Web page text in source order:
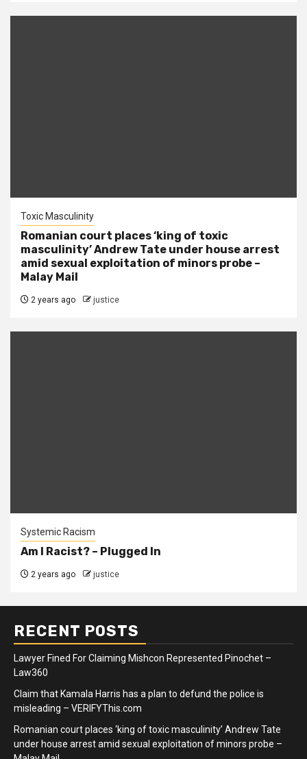
Toxic Masculinity
Romanian court places ‘king of toxic
masculinity’ Andrew Tate under house arrest
amid sexual exploitation of minors probe –
Malay Mail
2 years ago justice
Systemic Racism
Am I Racist? – Plugged In
2 years ago justice
RECENT POSTS
Lawyer Fined For Claiming Mishcon Represented Pinochet –
Law360
Claim that Kamala Harris has a plan to defund the police is
misleading – VERIFYThis.com
Romanian court places ‘king of toxic masculinity’ Andrew Tate
under house arrest amid sexual exploitation of minors probe –